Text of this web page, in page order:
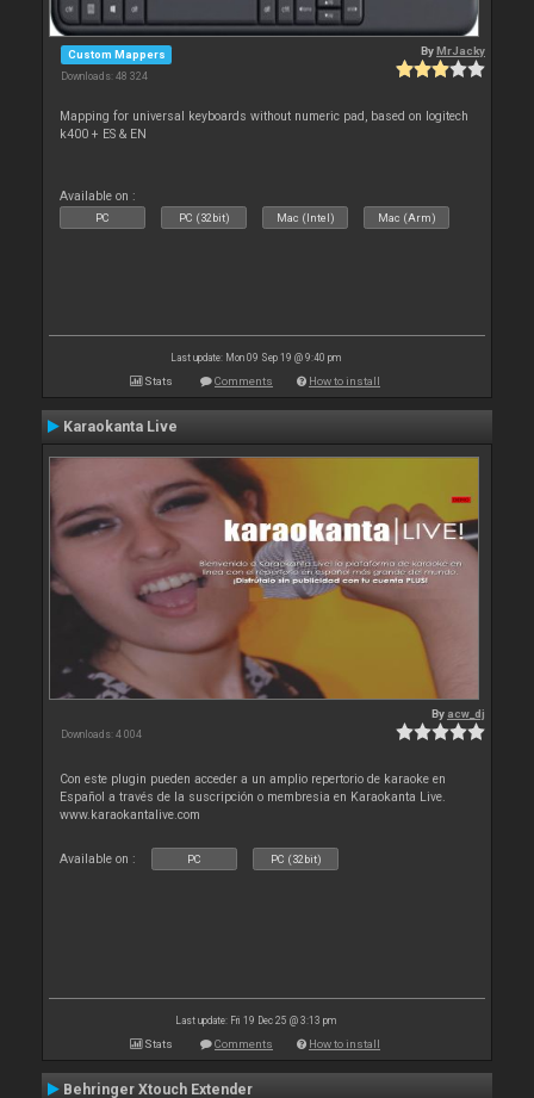
Custom Mappers
Downloads: 48 324
ByMrJacky
Mapping for universal keyboards without numeric pad, based on logitech
k400 + ES & EN
Available on :
PC PC (32bit) Mac (Intel) Mac (Arm)
Last update: Mon 09 Sep 19 @ 9:40 pm
Stats Comments How to install
Karaokanta Live
Downloads: 4 004
By acw_dj
Con este plugin pueden acceder a un amplio repertorio de karaoke en
Español a través de la suscripción o membresia en Karaokanta Live.
www.karaokantalive.com
Available on : PC PC (32bit)
Last update: Fri 19 Dec 25 @ 3:13 pm
Stats Comments How to install
Behringer Xtouch Extender